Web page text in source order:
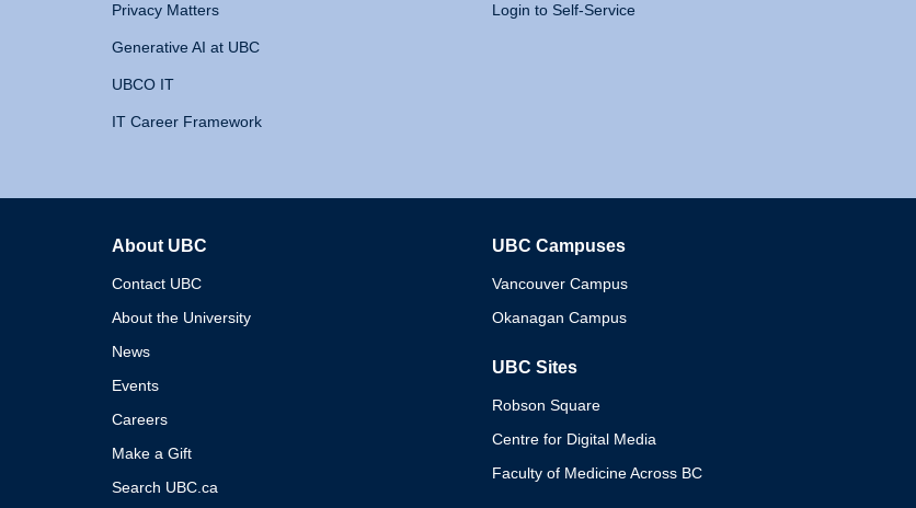
Privacy Matters
Generative AI at UBC
UBCO IT
IT Career Framework
Login to Self-Service
About UBC
Contact UBC
About the University
News
Events
Careers
Make a Gift
Search UBC.ca
UBC Campuses
Vancouver Campus
Okanagan Campus
UBC Sites
Robson Square
Centre for Digital Media
Faculty of Medicine Across BC